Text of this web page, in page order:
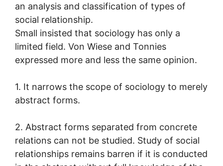
an analysis and classification of types of
social relationship.
Small insisted that sociology has only a
limited field. Von Wiese and Tonnies
expressed more and less the same opinion.
1. It narrows the scope of sociology to merely
abstract forms.
2. Abstract forms separated from concrete
relations can not be studied. Study of social
relationships remains barren if it is conducted